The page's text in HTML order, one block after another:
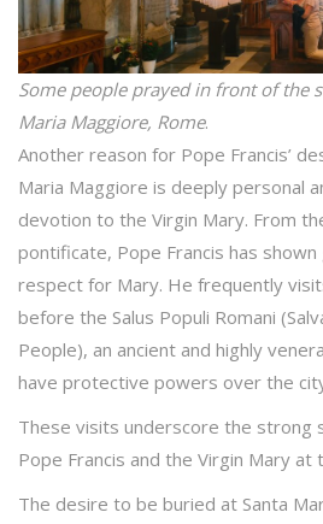
Some people prayed in front of the
Maria Maggiore, Rome.
Another reason for Pope Francis’
Maria Maggiore is deeply personal
devotion to the Virgin Mary. From
pontificate, Pope Francis has
respect for Mary. He frequently
before the Salus Populi Romani
People), an ancient and highly
have protective powers over the
These visits underscore the strong
Pope Francis and the Virgin Mary at
The desire to be buried at Santa